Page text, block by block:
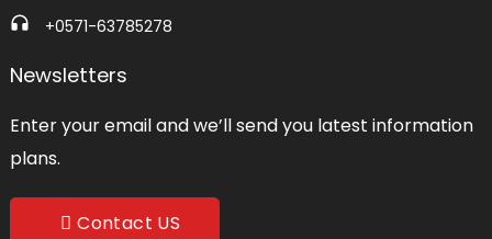
+0571-63785278
Newsletters
Enter your email and we’ll send you latest information
plans.
Contact US